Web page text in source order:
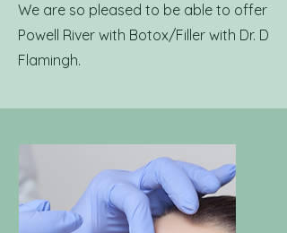
We are so pleased to be able to offer
Powell River with Botox/Filler with Dr. D
Flamingh.